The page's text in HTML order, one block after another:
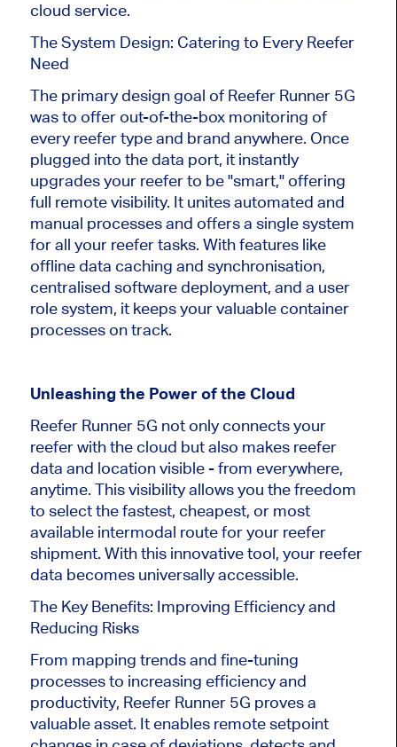
cloud service.
The System Design: Catering to Every Reefer
Need
The primary design goal of Reefer Runner 5G
was to offer out-of-the-box monitoring of
every reefer type and brand anywhere. Once
plugged into the data port, it instantly
upgrades your reefer to be "smart," offering
full remote visibility. It unites automated and
manual processes and offers a single system
for all your reefer tasks. With features like
offline data caching and synchronisation,
centralised software deployment, and a user
role system, it keeps your valuable container
processes on track.
Unleashing the Power of the Cloud
Reefer Runner 5G not only connects your
reefer with the cloud but also makes reefer
data and location visible - from everywhere,
anytime. This visibility allows you the freedom
to select the fastest, cheapest, or most
available intermodal route for your reefer
shipment. With this innovative tool, your reefer
data becomes universally accessible.
The Key Benefits: Improving Efficiency and
Reducing Risks
From mapping trends and fine-tuning
processes to increasing efficiency and
productivity, Reefer Runner 5G proves a
valuable asset. It enables remote setpoint